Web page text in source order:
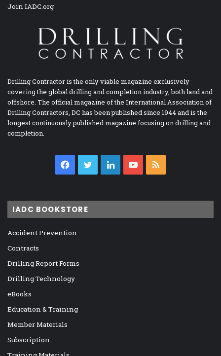
Join IADC.org
Drilling Contractor is the only viable magazine exclusively
covering the global drilling and completion industry, both land and
offshore. The official magazine of the International Association of
Drilling Contractors, DC has been published since 1944 and is the
longest continuously published magazine focusing on drilling and
completion.
Facebook
TwitterLinkedInYouTube
IADC BOOKSTORE
Accident Prevention
Contracts
Drilling Report Forms
Drilling Technology
eBooks
Education & Training
Member Materials
Subscription